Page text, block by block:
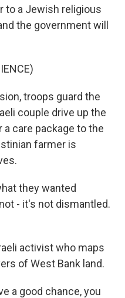
to a Jewish religious
the government will
troops guard the
couple drive up the
care package to the
farmer is
they wanted
- it's not dismantled.
activist who maps
of West Bank land.
a good chance, you